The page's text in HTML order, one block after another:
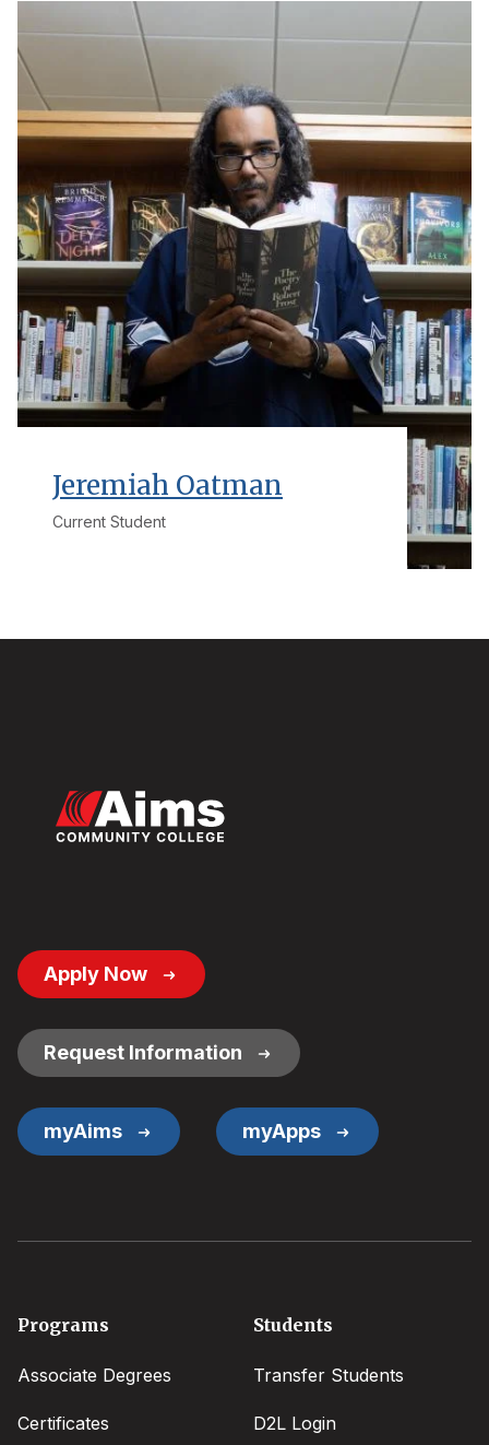
Jeremiah Oatman
Current Student
Footer
Button
Apply Now
Request Information
myAims myApps
Footer
Programs
Associate Degrees
Certificates
Students
Transfer Students
D2L Login